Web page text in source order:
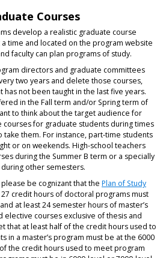
Courses
develop a realistic graduate course
time and located on the program website
faculty can plan programs of study.
directors and graduate committees
two years and delete those courses,
has not been taught in the last five years.
in the Fall term and/or Spring term of
to think about the target audience for
courses for graduate students during times
take them. For instance, part-time students
or on weekends. High-school teachers
during the Summer B term or a specially
other semesters.
be cognizant that the Plan of Study
credit hours of doctoral programs must
at least 24 semester hours of master’s
courses exclusive of thesis and
that at least half of the credit hours used to
in a master’s program must be at the 6000
the credit hours used to meet program